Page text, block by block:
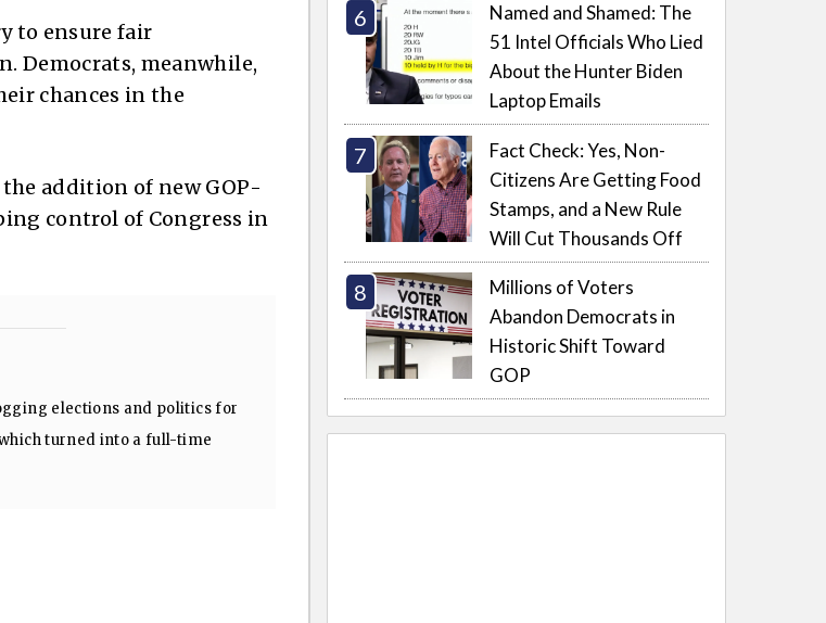
to ensure fair
Democrats, meanwhile,
chances in the
addition of new GOP-
control of Congress in
elections and politics for
turned into a full-time
Named and Shamed: The
51 Intel Officials Who Lied
About the Hunter Biden
Laptop Emails
Fact Check: Yes, Non-
Citizens Are Getting Food
Stamps, and a New Rule
Will Cut Thousands Off
Millions of Voters
Abandon Democrats in
Historic Shift Toward
GOP